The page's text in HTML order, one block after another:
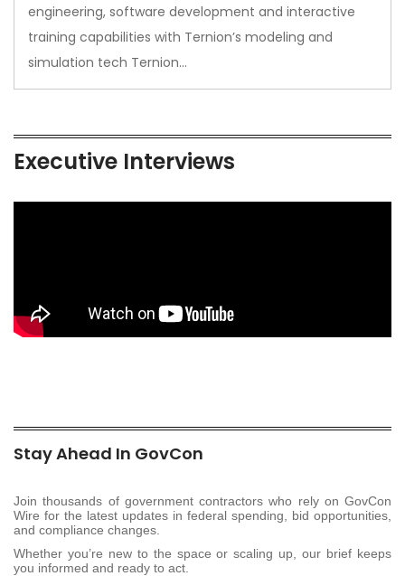
engineering, software development and interactive
training capabilities with Ternion’s modeling and
simulation tech Ternion…
Executive Interviews
Stay Ahead In GovCon
Join thousands of government contractors who rely on GovCon
Wire for the latest updates in federal spending, bid opportunities,
and compliance changes.
Whether you’re new to the space or scaling up, our brief keeps
you informed and ready to act.